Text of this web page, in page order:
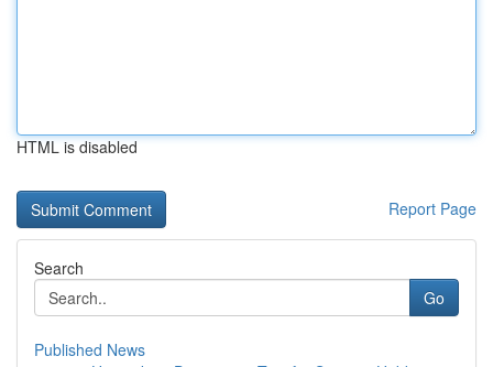
HTML is disabled
Report Page
Search
Go
Published News